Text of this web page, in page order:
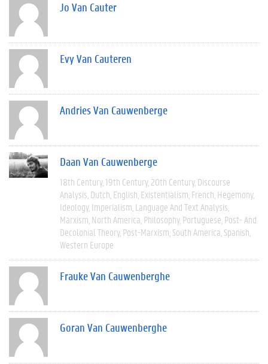
Jo Van Cauter
Evy Van Cauteren
Andries Van Cauwenberge
Daan Van Cauwenberge
18th Century 19th Century 20th Century Discourse
Analysis Dutch English Existentialism French Hegemony
Ideology Imperialism Language And Text Analysis
Marxism North America Philosophy Portuguese Post- And
Decolonial Theory Post-Marxism South America Spanish
Western Europe
Frauke Van Cauwenberghe
Goran Van Cauwenberghe